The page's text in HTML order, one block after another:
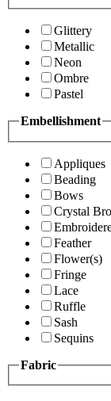
Glittery
Metallic
Neon
Ombre
Pastel
Embellishment
Appliques
Beading
Bows
Crystal
Feather
Flower(s)
Fringe
Lace
Ruffle
Sash
Sequins
Fabric